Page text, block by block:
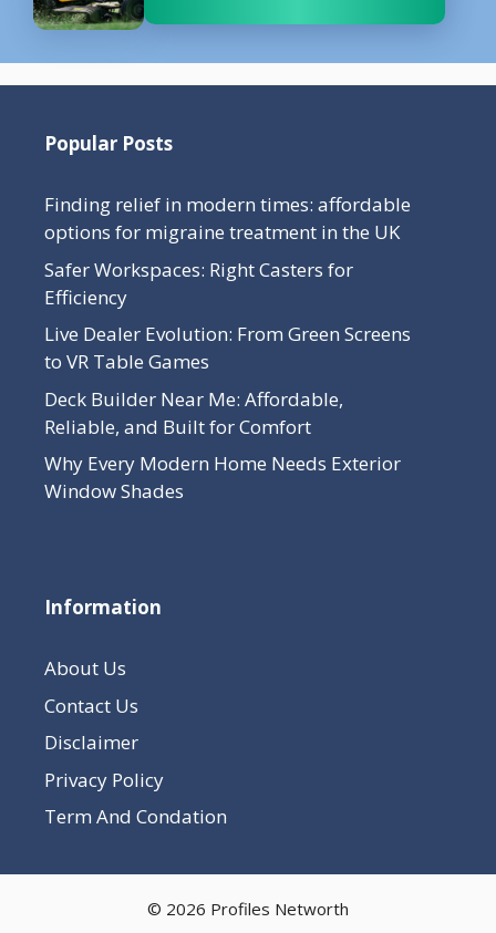
Popular Posts
Finding relief in modern times: affordable
options for migraine treatment in the UK
Safer Workspaces: Right Casters for
Efficiency
Live Dealer Evolution: From Green Screens
to VR Table Games
Deck Builder Near Me: Affordable,
Reliable, and Built for Comfort
Why Every Modern Home Needs Exterior
Window Shades
Information
About Us
Contact Us
Disclaimer
Privacy Policy
Term And Condation
© 2026 Profiles Networth